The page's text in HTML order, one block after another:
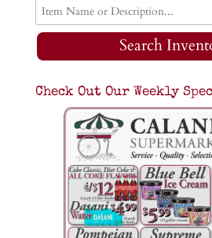
Search
Check Out Our Weekly